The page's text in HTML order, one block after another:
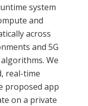
system
and
across
and 5G
We
real-time
proposed app
on a private